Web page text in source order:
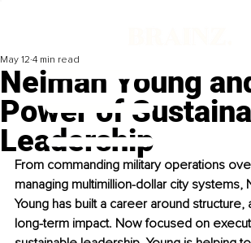
Neiman Young
Power of
Leadership
May 12 4 min read
From commanding military operations
managing multimillion-dollar city systems,
Young has built a career around structure,
long-term impact. Now focused on